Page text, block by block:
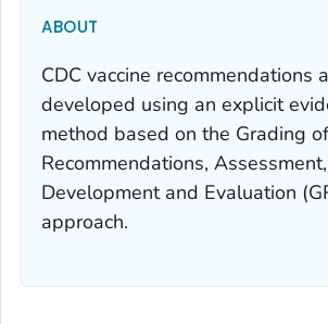
ABOUT
CDC vaccine recommendations
developed using an explicit
method based on the Grading of
Recommendations, Assessment,
Development and Evaluation
approach.